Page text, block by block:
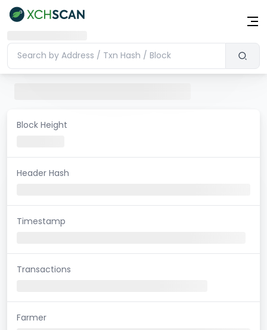
Block Height
Header Hash
Timestamp
Transactions
Farmer